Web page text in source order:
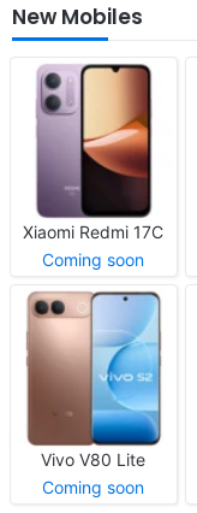
New Mobiles
Xiaomi Redmi 17C
Coming soon
Vivo V80 Lite
Coming soon